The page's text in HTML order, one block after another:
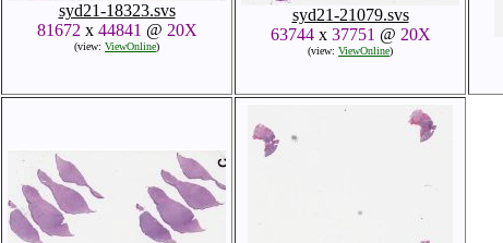
syd21-18323.svs
81672 x 44841 @ 20X
(view: ViewOnline)
syd21-21079.svs
63744x 37751 @ 20X
(view: ViewOnline)